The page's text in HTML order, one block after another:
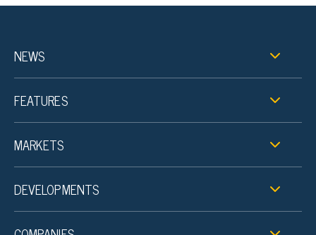
NEWS
FEATURES
MARKETS
DEVELOPMENTS